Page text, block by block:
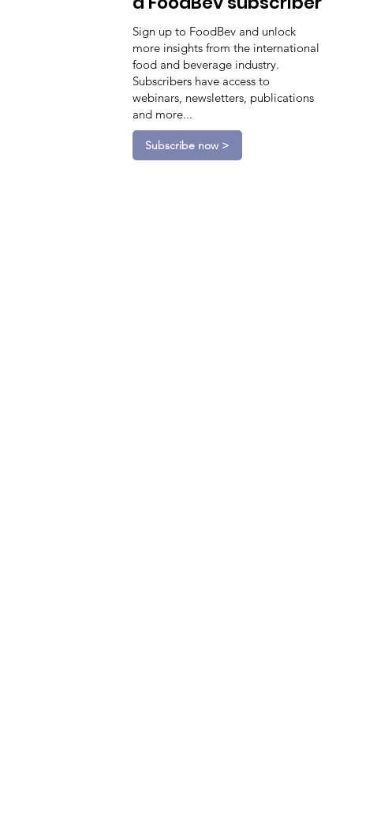
Sign up to FoodBev and unlock
more insights from the international
food and beverage industry.
Subscribers have access to
webinars, newsletters, publications
and more...
Subscribe now >